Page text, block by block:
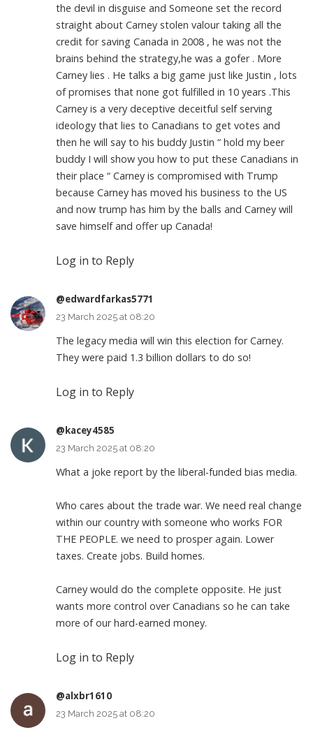
the devil in disguise and Someone set the record
straight about Carney stolen valour taking all the
credit for saving Canada in 2008 , he was not the
brains behind the strategy,he was a gofer . More
Carney lies . He talks a big game just like Justin , lots
of promises that none got fulfilled in 10 years .This
Carney is a very deceptive deceitful self serving
ideology that lies to Canadians to get votes and
then he will say to his buddy Justin “ hold my beer
buddy I will show you how to put these Canadians in
their place “ Carney is compromised with Trump
because Carney has moved his business to the US
and now trump has him by the balls and Carney will
save himself and offer up Canada!
Log in to Reply
@edwardfarkas5771
23 March 2025 at 08:20
The legacy media will win this election for Carney.
They were paid 1.3 billion dollars to do so!
Log in to Reply
@kacey4585
23 March 2025 at 08:20
What a joke report by the liberal-funded bias media.
Who cares about the trade war. We need real change
within our country with someone who works FOR
THE PEOPLE. we need to prosper again. Lower
taxes. Create jobs. Build homes.
Carney would do the complete opposite. He just
wants more control over Canadians so he can take
more of our hard-earned money.
Log in to Reply
@alxbr1610
23 March 2025 at 08:20